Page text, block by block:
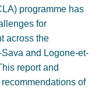
programme has
for
across the
and Logone-et-
report and
of